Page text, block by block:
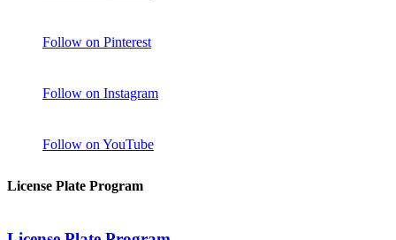
Follow on Pinterest
Follow on Instagram
Follow on YouTube
License Plate Program